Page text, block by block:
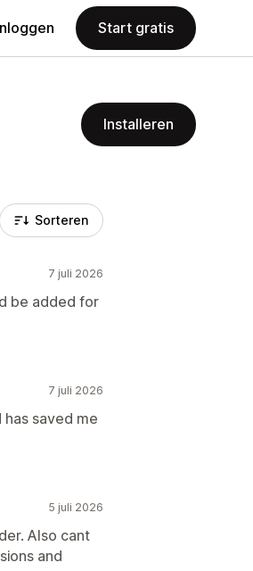
Start gratis
Installeren
Sorteren
7 juli 2026
be added for
7 juli 2026
saved me
5 juli 2026
Also cant
and